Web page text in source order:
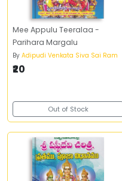
Mee Appulu Teeralaa -
Parihara Margalu
By Adipudi Venkata Siva Sai Ram
₹20
Out of Stock